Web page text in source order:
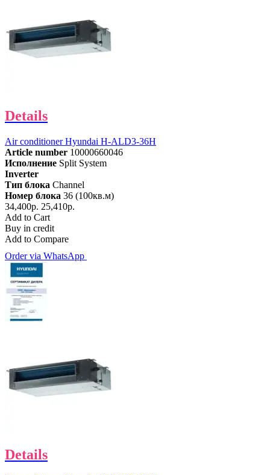
Details
Air conditioner Hyundai H-ALD3-36H
Article number 10000660046
Исполнение Split System
Inverter
Тип блока Channel
Номер блока 36 (100кв.м)
34,400р. 25,410р.
Add to Cart
Buy in credit
Add to Compare
Order via WhatsApp
Details